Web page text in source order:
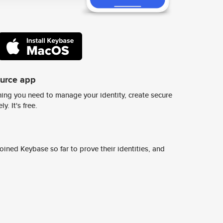
app
you need to manage your identity, create secure
It's free.
Keybase so far to prove their identities, and